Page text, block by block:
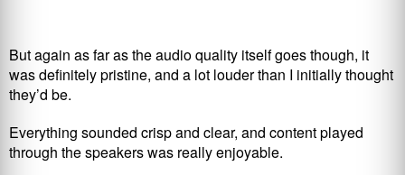
But again as far as the audio quality itself goes though, it
was definitely pristine, and a lot louder than I initially thought
they’d be.
Everything sounded crisp and clear, and content played
through the speakers was really enjoyable.